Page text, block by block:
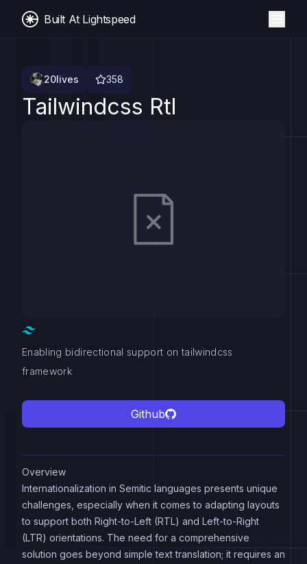
Built At Lightspeed
20lives 358
Tailwindcss Rtl
Enabling bidirectional support on tailwindcss
framework
Github
Overview
Internationalization in Semitic languages presents unique
challenges, especially when it comes to adapting layouts
to support both Right-to-Left (RTL) and Left-to-Right
(LTR) orientations. The need for a comprehensive
solution goes beyond simple text translation; it requires an